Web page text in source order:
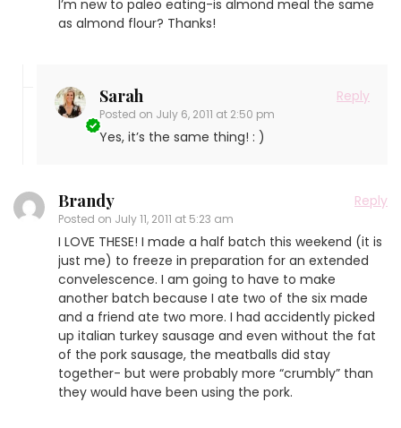
I’m new to paleo eating-is almond meal the same
as almond flour? Thanks!
Sarah
Posted on July 6, 2011 at 2:50 pm
Reply
Yes, it’s the same thing! : )
Brandy
Posted on July 11, 2011 at 5:23 am
Reply
I LOVE THESE! I made a half batch this weekend (it is
just me) to freeze in preparation for an extended
convelescence. I am going to have to make
another batch because I ate two of the six made
and a friend ate two more. I had accidently picked
up italian turkey sausage and even without the fat
of the pork sausage, the meatballs did stay
together- but were probably more “crumbly” than
they would have been using the pork.